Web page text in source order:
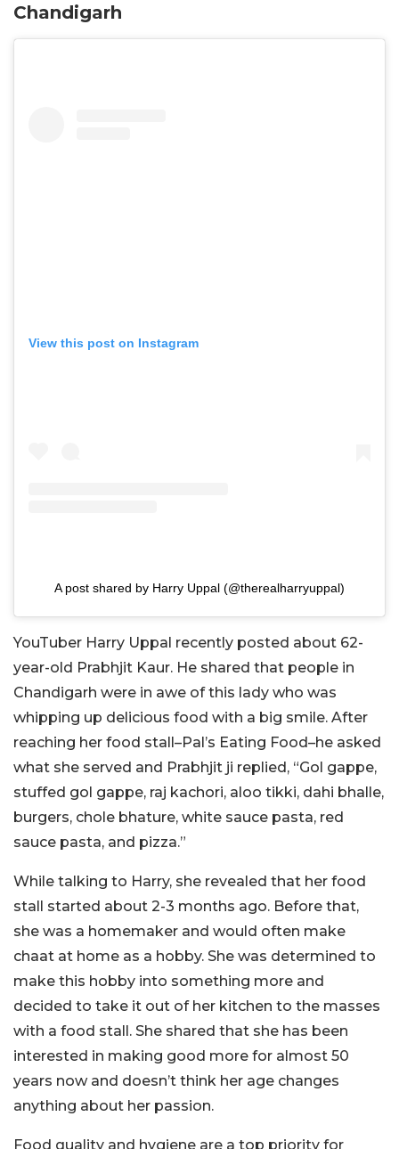
Chandigarh
View this post on Instagram
A post shared by Harry Uppal (@therealharryuppal)
YouTuber Harry Uppal recently posted about 62-
year-old Prabhjit Kaur. He shared that people in
Chandigarh were in awe of this lady who was
whipping up delicious food with a big smile. After
reaching her food stall–Pal’s Eating Food–he asked
what she served and Prabhjit ji replied, “Gol gappe,
stuffed gol gappe, raj kachori, aloo tikki, dahi bhalle,
burgers, chole bhature, white sauce pasta, red
sauce pasta, and pizza.”
While talking to Harry, she revealed that her food
stall started about 2-3 months ago. Before that,
she was a homemaker and would often make
chaat at home as a hobby. She was determined to
make this hobby into something more and
decided to take it out of her kitchen to the masses
with a food stall. She shared that she has been
interested in making good more for almost 50
years now and doesn’t think her age changes
anything about her passion.
Food quality and hygiene are a top priority for